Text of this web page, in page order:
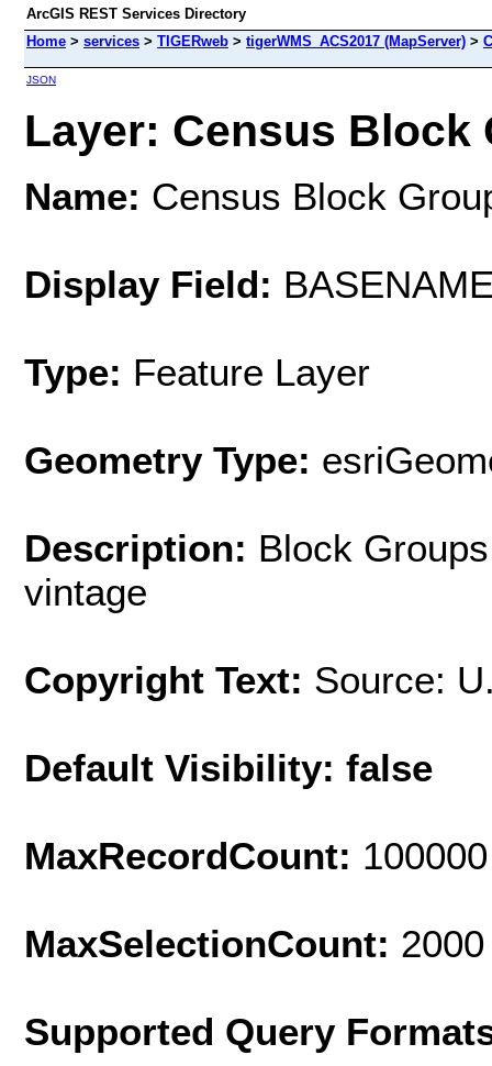
ArcGIS REST Services Directory
Home > services > TIGERweb > tigerWMS_ACS2017 (MapServer) >
JSON
Layer: Census Block
Name: Census Block
Display Field:
Type: Feature Layer
Geometry Type:
Description: Block
vintage
Copyright Text: Source:
Default Visibility: false
MaxRecordCount: 100000
MaxSelectionCount: 2000
Supported Query